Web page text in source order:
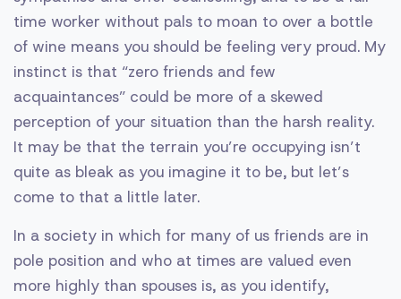
time worker without pals to moan to over a bottle
of wine means you should be feeling very proud. My
instinct is that “zero friends and few
acquaintances” could be more of a skewed
perception of your situation than the harsh reality.
It may be that the terrain you’re occupying isn’t
quite as bleak as you imagine it to be, but let’s
come to that a little later.
In a society in which for many of us friends are in
pole position and who at times are valued even
more highly than spouses is, as you identify,